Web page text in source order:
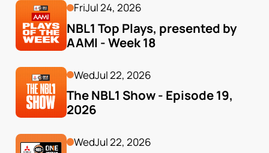
FriJul 24, 2026
NBL1 Top Plays, presented by
AAMI - Week 18
WedJul 22, 2026
The NBL1 Show - Episode 19,
2026
WedJul 22, 2026